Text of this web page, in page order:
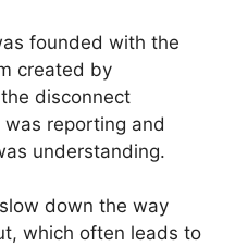
founded with the
created by
disconnect
reporting and
understanding.
down the way
which often leads to